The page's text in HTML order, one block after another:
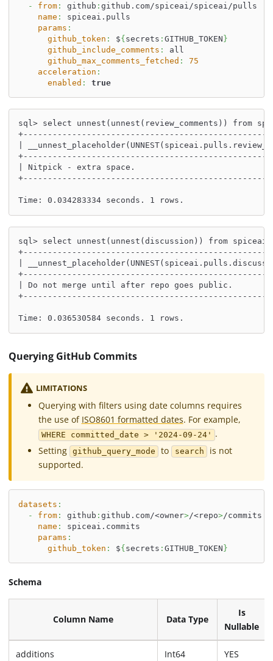
-
from: github : github.com/spiceai/spiceai/pulls
name :
spiceai.pulls
params :
github_token : ${secrets : GITHUB_TOKEN}
github_include_comments :
all
github_max_comments_fetched :
75
acceleration :
enabled : true
sql> select unnest(unnest(review_comments)) from
|
| Nitpick - extra space.
Time: 0.034283334 seconds. 1 rows.
sql> select unnest(unnest(discussion)) from
|
| Do not merge until after repo goes
Time: 0.036530584 seconds. 1 rows.
Querying GitHub Commits
LIMITATIONS
Querying with filters using date columns requires
the use of ISO8601 formatted dates. For example,
WHERE committed_date > '2024-09-24' .
Setting github_query_mode to search is not
supported.
datasets :
-
from: github : github.com/<owner>/<repo>/commits
name :
spiceai.commits
params :
github_token : ${secrets : GITHUB_TOKEN}
Schema
Column Name Data Type
Is
Nullable
additions Int64 YES